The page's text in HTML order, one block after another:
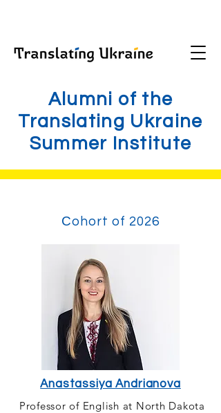
Alumni of the
Translating Ukraine
Summer Institute
Сohort of 2026
Anastassiya Andrianova
Professor of English at North Dakota